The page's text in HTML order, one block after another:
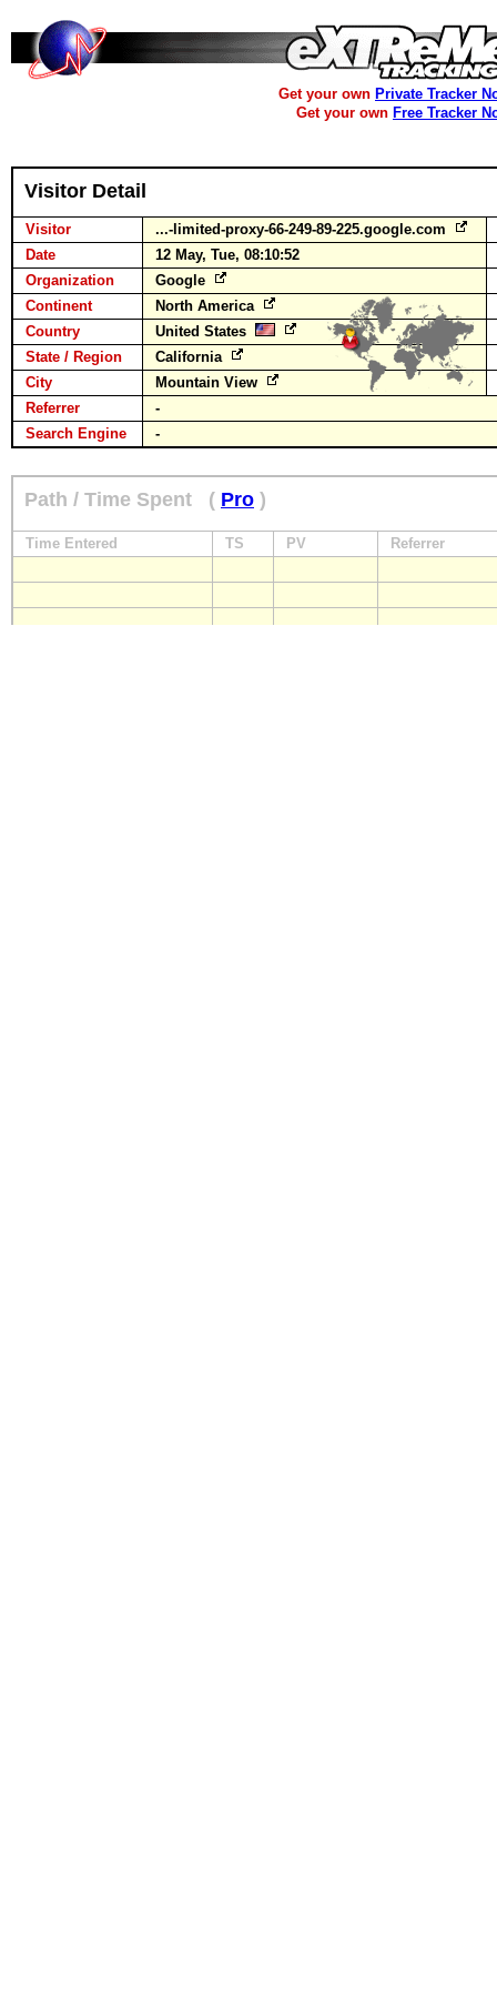
Get your own Private Tracker
Get your own Free Tracker
Visitor Detail
Visitor
...-limited-proxy-66-249-89-225.google.com
Date
12 May, Tue, 08:10:52
Organization
Google
Continent
North America
Country
United States
State / Region
California
City
Mountain View
Referrer
-
Search Engine
-
Path / Time Spent ( Pro )
Time Entered TS PV Referrer